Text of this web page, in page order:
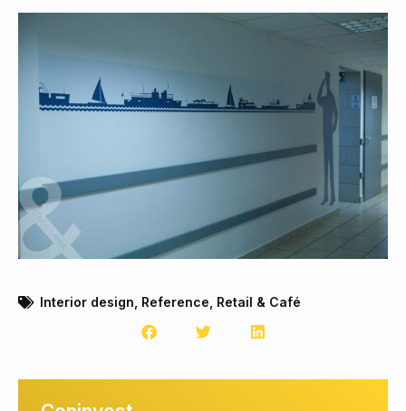
Interior design, Reference, Retail & Café